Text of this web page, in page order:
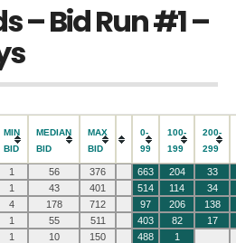
– Bid Run #1 –
MIN
BID
MEDIAN
BID
MAX
BID
0-
99
100-
199
200-
299
1 56 376 663 204
33
1 43 401 514 114
34
4 178 712 97 206
138
1 55 511 403 82
17
1 10 150 488 1